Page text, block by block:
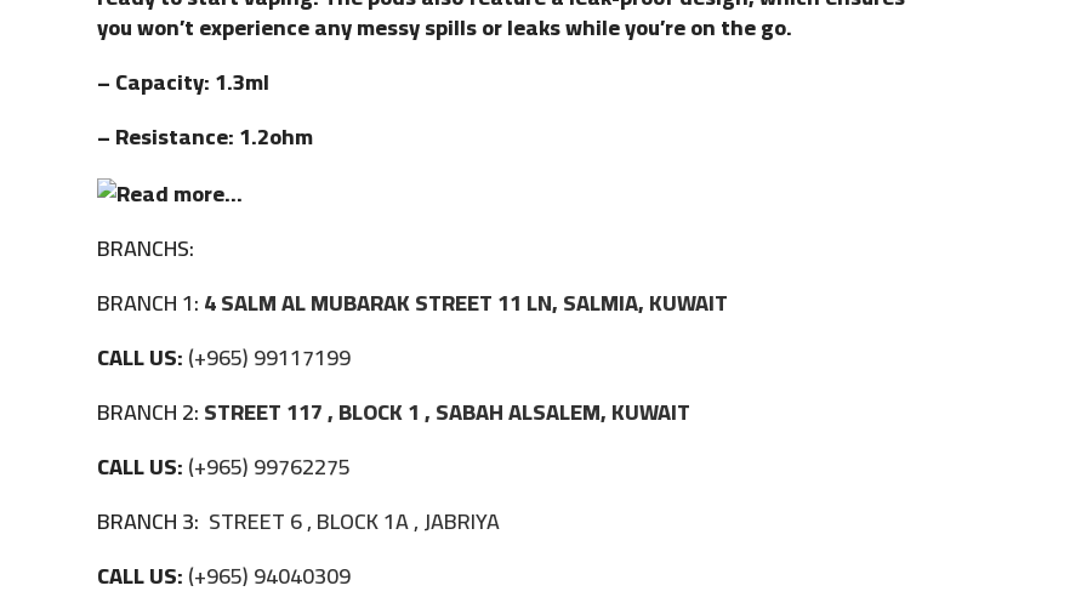
you won’t experience any messy spills or leaks while you’re on the go.
– Capacity: 1.3ml
– Resistance: 1.2ohm
BRANCHS:
BRANCH 1:4 SALM AL MUBARAK STREET 11 LN, SALMIA, KUWAIT
CALL US:(+965) 99117199
BRANCH 2:STREET 117 , BLOCK 1 , SABAH ALSALEM, KUWAIT
CALL US:(+965) 99762275
BRANCH 3: STREET 6 , BLOCK 1A , JABRIYA
CALL US:(+965) 94040309